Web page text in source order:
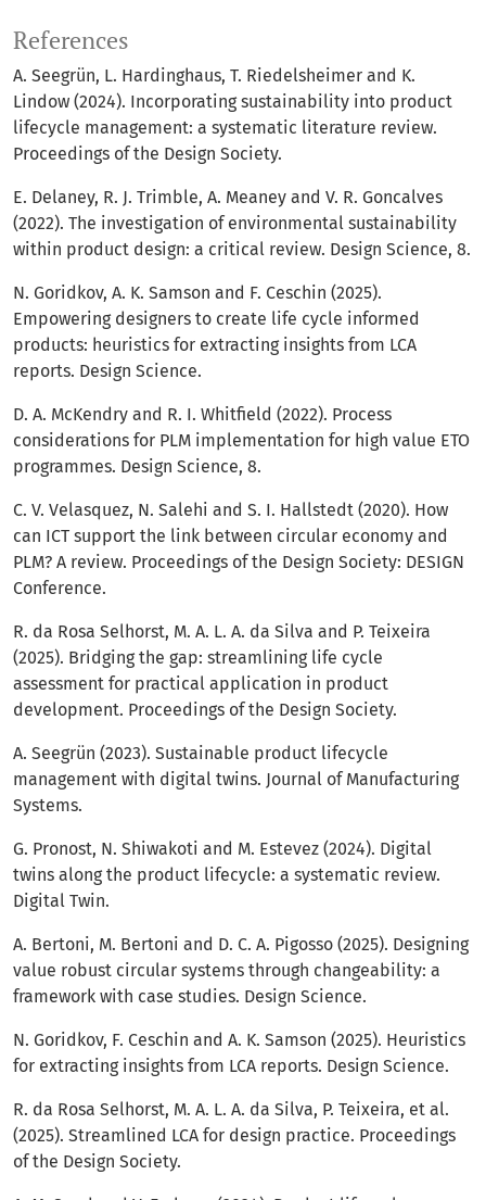
References
A. Seegrün, L. Hardinghaus, T. Riedelsheimer and K.
Lindow (2024). Incorporating sustainability into product
lifecycle management: a systematic literature review.
Proceedings of the Design Society.
E. Delaney, R. J. Trimble, A. Meaney and V. R. Goncalves
(2022). The investigation of environmental sustainability
within product design: a critical review. Design Science, 8.
N. Goridkov, A. K. Samson and F. Ceschin (2025).
Empowering designers to create life cycle informed
products: heuristics for extracting insights from LCA
reports. Design Science.
D. A. McKendry and R. I. Whitfield (2022). Process
considerations for PLM implementation for high value ETO
programmes. Design Science, 8.
C. V. Velasquez, N. Salehi and S. I. Hallstedt (2020). How
can ICT support the link between circular economy and
PLM? A review. Proceedings of the Design Society: DESIGN
Conference.
R. da Rosa Selhorst, M. A. L. A. da Silva and P. Teixeira
(2025). Bridging the gap: streamlining life cycle
assessment for practical application in product
development. Proceedings of the Design Society.
A. Seegrün (2023). Sustainable product lifecycle
management with digital twins. Journal of Manufacturing
Systems.
G. Pronost, N. Shiwakoti and M. Estevez (2024). Digital
twins along the product lifecycle: a systematic review.
Digital Twin.
A. Bertoni, M. Bertoni and D. C. A. Pigosso (2025). Designing
value robust circular systems through changeability: a
framework with case studies. Design Science.
N. Goridkov, F. Ceschin and A. K. Samson (2025). Heuristics
for extracting insights from LCA reports. Design Science.
R. da Rosa Selhorst, M. A. L. A. da Silva, P. Teixeira, et al.
(2025). Streamlined LCA for design practice. Proceedings
of the Design Society.